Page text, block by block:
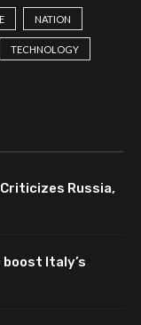
NATION
TECHNOLOGY
Russia,
Italy’s